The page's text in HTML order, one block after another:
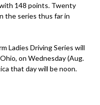
148 points. Twenty
the series thus far in
Ladies Driving Series will
on Wednesday (Aug.
that day will be noon.